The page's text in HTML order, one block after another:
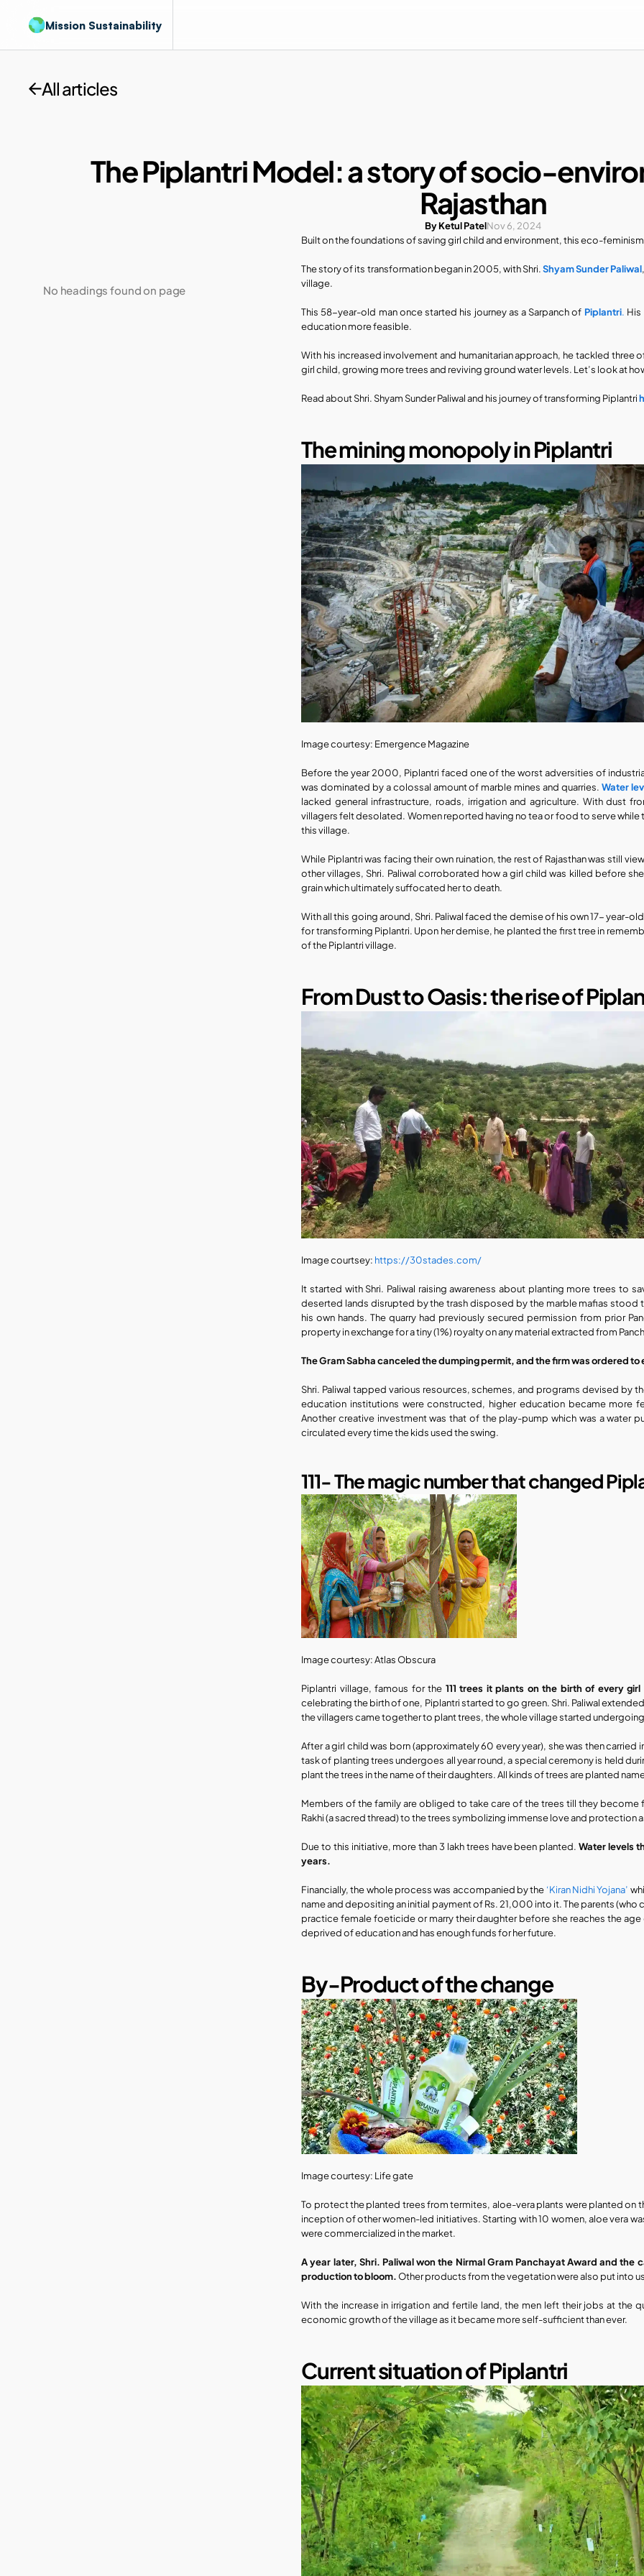
Mission Sustainability
All articles
The Piplantri Model: a story of socio-
Rajasthan
By Ketul PatelNov 6, 2024
No headings found on page
Built on the foundations of saving girl child and environment, this eco-
The story of its transformation began in 2005, with Shri. Shyam Sunder Paliwal
village.
This 58-year-old man once started his journey as a Sarpanch of Piplantri.
education more feasible.
With his increased involvement and humanitarian approach, he tackled
girl child, growing more trees and reviving ground water levels. Let’s look at
Read about Shri. Shyam Sunder Paliwal and his journey of transforming Piplantri
The mining monopoly in Piplantri​
Image courtesy: Emergence Magazine
Before the year 2000, Piplantri faced one of the worst adversities of
was dominated by a colossal amount of marble mines and quarries. Water
lacked general infrastructure, roads, irrigation and agriculture. With dust
villagers felt desolated. Women reported having no tea or food to serve
this village.
While Piplantri was facing their own ruination, the rest of Rajasthan was still
other villages, Shri. Paliwal corroborated how a girl child was killed before
grain which ultimately suffocated her to death.
With all this going around, Shri. Paliwal faced the demise of his own 17- year-
for transforming Piplantri. Upon her demise, he planted the first tree in
of the Piplantri village.
From Dust to Oasis: the rise of
Image courtsey: https://30stades.com/
It started with Shri. Paliwal raising awareness about planting more trees to
deserted lands disrupted by the trash disposed by the marble mafias stood
his own hands. The quarry had previously secured permission from prior
property in exchange for a tiny (1%) royalty on any material extracted from
The Gram Sabha canceled the dumping permit, and the firm was ordered
Shri. Paliwal tapped various resources, schemes, and programs devised by
education institutions were constructed, higher education became more
Another creative investment was that of the play-pump which was a water
circulated every time the kids used the swing.
111- The magic number ​that changed
Image courtesy: Atlas Obscura
Piplantri village, famous for the 111 trees it plants on the birth of every girl
celebrating the birth of one, Piplantri started to go green. Shri. Paliwal
the villagers came together to plant trees, the whole village started
After a girl child was born (approximately 60 every year), she was then
task of planting trees undergoes all year round, a special ceremony is held
plant the trees in the name of their daughters. All kinds of trees are planted
Members of the family are obliged to take care of the trees till they become
Rakhi (a sacred thread) to the trees symbolizing immense love and protection
Due to this initiative, more than 3 lakh trees have been planted. Water levels
years.
Financially, the whole process was accompanied by the ‘Kiran Nidhi Yojana’
name and depositing an initial payment of Rs. 21,000 into it. The parents
practice female foeticide or marry their daughter before she reaches the age
deprived of education and has enough funds for her future.
By-Product of the change​
Image courtesy: Life gate
To protect the planted trees from termites, aloe-vera plants were planted on
inception of other women-led initiatives. Starting with 10 women, aloe vera
were commercialized in the market.
A year later, Shri. Paliwal won the Nirmal Gram Panchayat Award and
production to bloom. Other products from the vegetation were also put into
With the increase in irrigation and fertile land, the men left their jobs at the
economic growth of the village as it became more self-sufficient than ever.
Current situation of Piplantri